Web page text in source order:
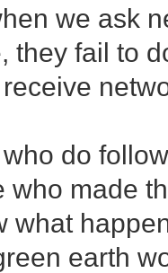
we ask
they fail to
do
who made
what
earth